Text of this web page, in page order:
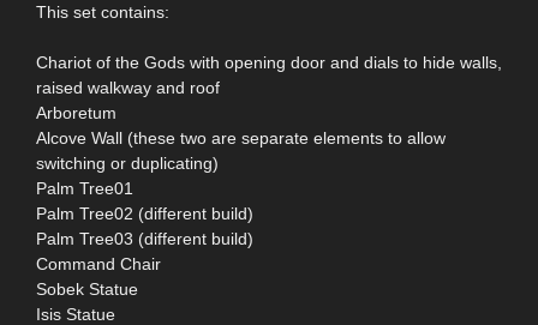
This set contains:
Chariot of the Gods with opening door and dials to hide walls,
raised walkway and roof
Arboretum
Alcove Wall (these two are separate elements to allow
switching or duplicating)
Palm Tree01
Palm Tree02 (different build)
Palm Tree03 (different build)
Command Chair
Sobek Statue
Isis Statue